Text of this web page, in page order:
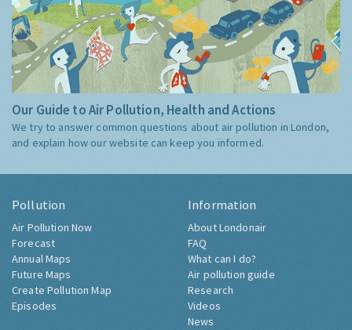
Our Guide to Air Pollution, Health and Actions
We try to answer common questions about air pollution in London,
and explain how our website can keep you informed.
Pollution
Air Pollution Now
Forecast
Annual Maps
Future Maps
Create Pollution Map
Episodes
Information
About Londonair
FAQ
What can I do?
Air pollution guide
Research
Videos
News